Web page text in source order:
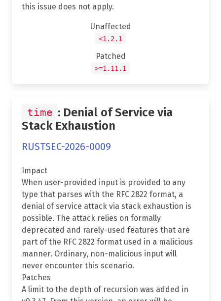
this issue does not apply.
Unaffected
<1.2.1
Patched
>=1.11.1
time : Denial of Service via
Stack Exhaustion
RUSTSEC-2026-0009
Impact
When user-provided input is provided to any
type that parses with the RFC 2822 format, a
denial of service attack via stack exhaustion is
possible. The attack relies on formally
deprecated and rarely-used features that are
part of the RFC 2822 format used in a malicious
manner. Ordinary, non-malicious input will
never encounter this scenario.
Patches
A limit to the depth of recursion was added in